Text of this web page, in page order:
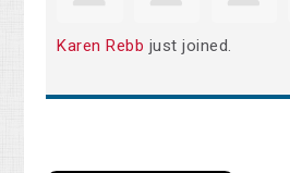
Karen Rebb just joined.